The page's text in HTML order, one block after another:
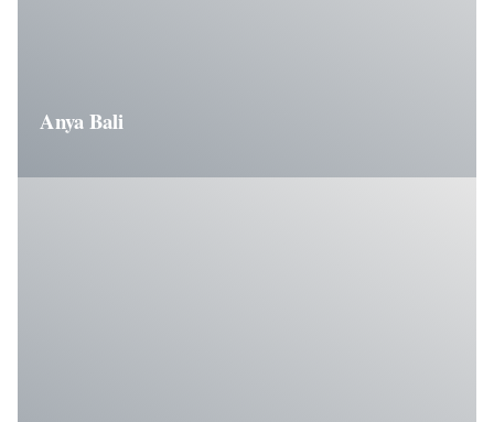
Anya Bali